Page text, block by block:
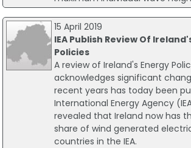
15 April 2019
IEA Publish Review Of
Policies
A review of Ireland's Energy
acknowledges significant
recent years has today been
International Energy Agency
revealed that Ireland now has
share of wind generated
countries in the IEA.